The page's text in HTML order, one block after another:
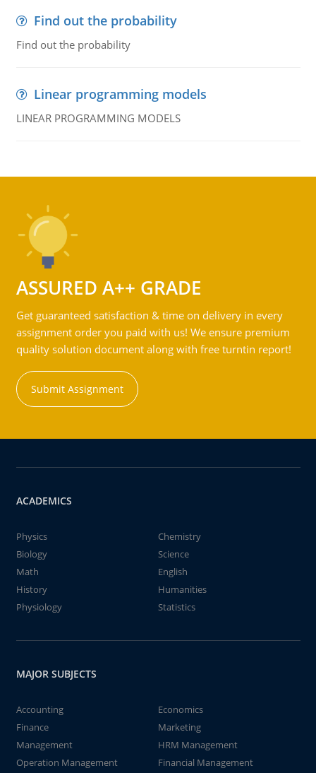
Find out the probability
Find out the probability
Linear programming models
LINEAR PROGRAMMING MODELS
ASSURED A++ GRADE
Get guaranteed satisfaction & time on delivery in every
assignment order you paid with us! We ensure premium
quality solution document along with free turntin report!
Submit Assignment
ACADEMICS
Physics
Chemistry
Biology
Science
Math
English
History
Humanities
Physiology
Statistics
MAJOR SUBJECTS
Accounting
Economics
Finance
Marketing
Management
HRM Management
Operation Management
Financial Management